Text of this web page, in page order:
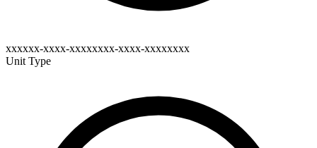
xxxxxx-xxxx-xxxxxxxx-xxxx-xxxxxxxx
Unit Type